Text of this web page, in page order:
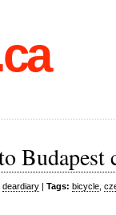
deardiary | Tags: bicycle